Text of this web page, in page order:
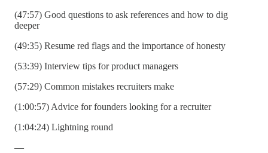
(47:57) Good questions to ask references and how to dig
deeper
(49:35) Resume red flags and the importance of honesty
(53:39) Interview tips for product managers
(57:29) Common mistakes recruiters make
(1:00:57) Advice for founders looking for a recruiter
(1:04:24) Lightning round
—